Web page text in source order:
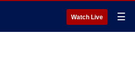
Watch Live ☰